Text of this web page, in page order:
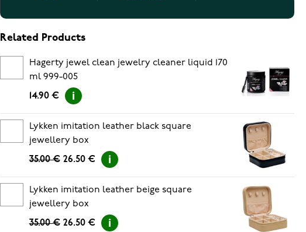
Related Products
Hagerty jewel clean jewelry cleaner liquid 170
ml 999-005
14.90 €
Lykken imitation leather black square
jewellery box
35.00 € 26.50 €
Lykken imitation leather beige square
jewellery box
35.00 € 26.50 €